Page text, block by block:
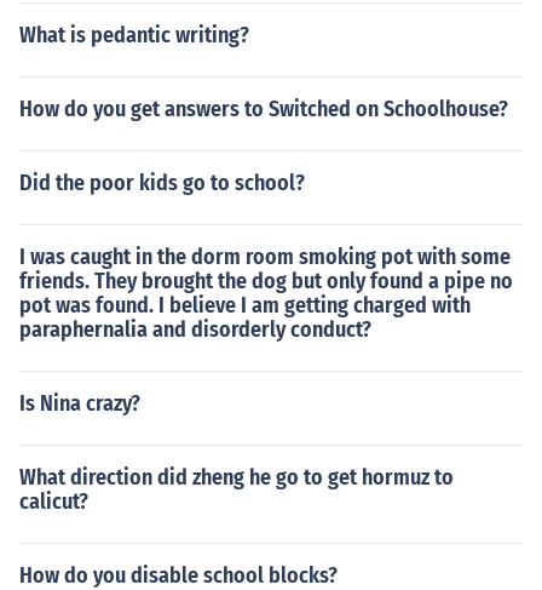
What is pedantic writing?
How do you get answers to Switched on Schoolhouse?
Did the poor kids go to school?
I was caught in the dorm room smoking pot with some
friends. They brought the dog but only found a pipe no
pot was found. I believe I am getting charged with
paraphernalia and disorderly conduct?
Is Nina crazy?
What direction did zheng he go to get hormuz to
calicut?
How do you disable school blocks?